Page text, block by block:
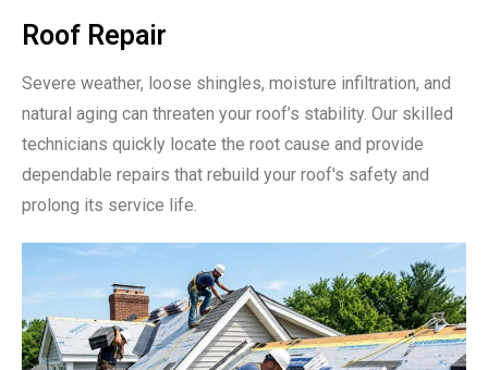
Roof Repair
Severe weather, loose shingles, moisture infiltration, and
natural aging can threaten your roof’s stability. Our skilled
technicians quickly locate the root cause and provide
dependable repairs that rebuild your roof's safety and
prolong its service life.